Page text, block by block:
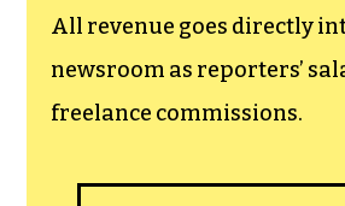
All revenue goes directly
newsroom as reporters’
freelance commissions.